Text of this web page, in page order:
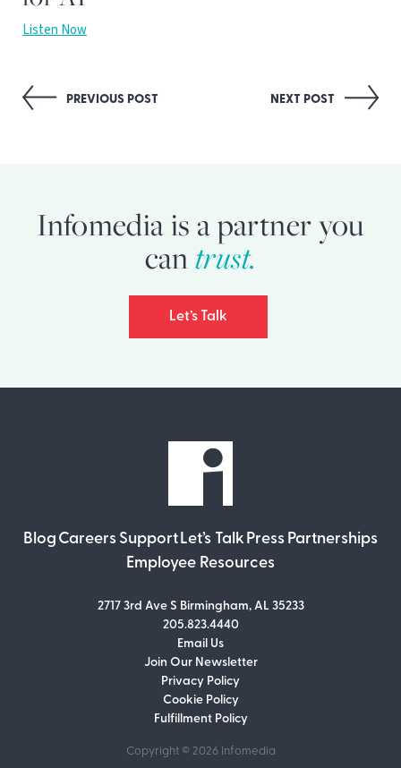
Listen Now
PostPREVIOUS POST NEXT POST
Infomedia is a partner you
cantrust.
Let’s Talk
Blog Careers SupportLet’s Talk Press Partnerships
Employee Resources
2717 3rd Ave S Birmingham, AL 35233
205.823.4440
Email Us
Join Our Newsletter
Privacy Policy
Cookie Policy
Fulfillment Policy
Copyright © 2026 Infomedia
Join Our Newsletter
Don’t miss out on what’s going on at
Infomedia! Subscribe to our monthly
and information.